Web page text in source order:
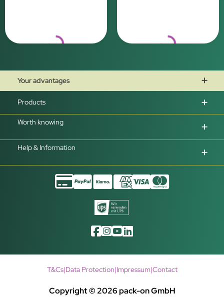
Loading... Loading...
Your advantages
Products
Worth knowing
Help & Information
Copyright © 2026 pack-on GmbH
T&Cs|Data Protection|Impressum|Contact